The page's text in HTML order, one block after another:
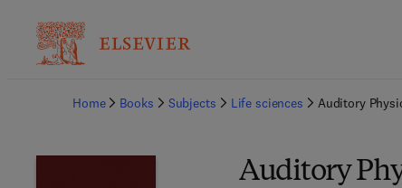
Home
Books Subjects Life sciences Auditory
Auditory